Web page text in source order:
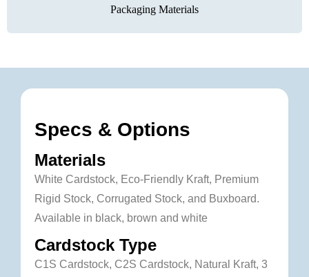
Packaging Materials
Specs & Options
Materials
White Cardstock, Eco-Friendly Kraft, Premium
Rigid Stock, Corrugated Stock, and Buxboard.
Available in black, brown and white
Cardstock Type
C1S Cardstock, C2S Cardstock, Natural Kraft, 3